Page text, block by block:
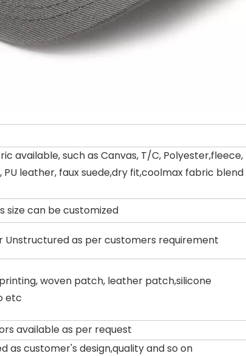
available, such as Canvas, T/C, Polyester,fleece,
PU leather, faux suede,dry fit,coolmax fabric blend
size can be customized
Unstructured as per customers requirement
woven patch, leather patch,silicone
etc
available as per request
as customer's design,quality and so on